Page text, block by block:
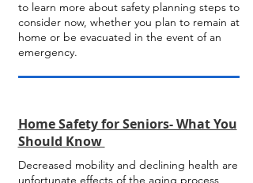
to learn more about safety planning steps to
consider now, whether you plan to remain at
home or be evacuated in the event of an
emergency.
Home Safety for Seniors- What You
Should Know
Decreased mobility and declining health are
unfortunate effects of the aging process,